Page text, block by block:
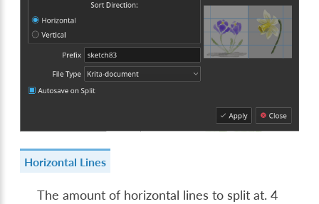
Horizontal Lines
The amount of horizontal lines to split at. 4